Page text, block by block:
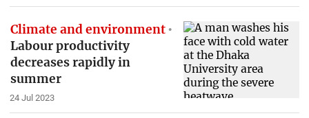
Climate and environment
Labour productivity
decreases rapidly in
summer
24 Jul 2023